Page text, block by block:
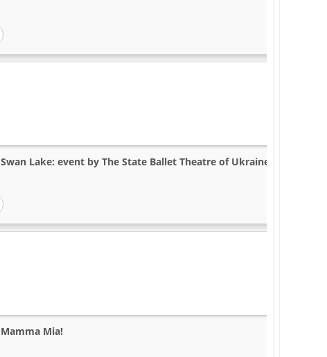
Swan Lake: event by The State Ballet Theatre of Ukraine in Dallas, TX!
Mamma Mia!